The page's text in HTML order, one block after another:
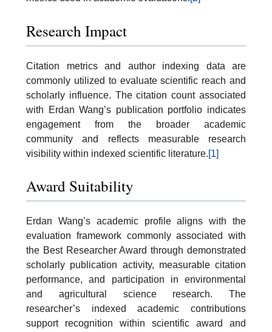
Research Impact
Citation metrics and author indexing data are
commonly utilized to evaluate scientific reach and
scholarly influence. The citation count associated
with Erdan Wang’s publication portfolio indicates
engagement from the broader academic
community and reflects measurable research
visibility within indexed scientific literature.[1]
Award Suitability
Erdan Wang’s academic profile aligns with the
evaluation framework commonly associated with
the Best Researcher Award through demonstrated
scholarly publication activity, measurable citation
performance, and participation in environmental
and agricultural science research. The
researcher’s indexed academic contributions
support recognition within scientific award and